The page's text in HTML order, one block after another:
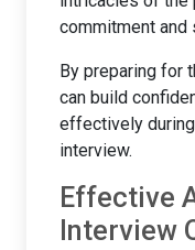
commitment and
By preparing for
can build
effectively
interview.
Effective
Interview